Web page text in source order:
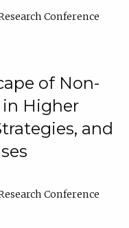
Conference
of Non-
Higher
and
Conference